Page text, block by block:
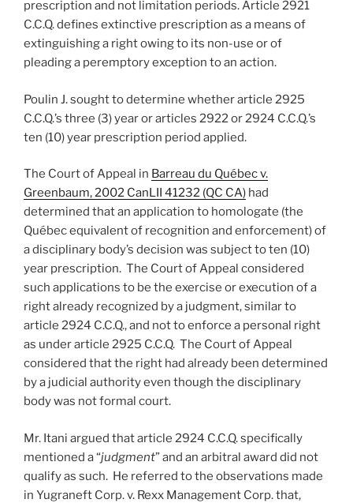
prescription and not limitation periods. Article 2921
C.C.Q. defines extinctive prescription as a means of
extinguishing a right owing to its non-use or of
pleading a peremptory exception to an action.
Poulin J. sought to determine whether article 2925
C.C.Q.’s three (3) year or articles 2922 or 2924 C.C.Q.’s
ten (10) year prescription period applied.
The Court of Appeal in Barreau du Québec v.
Greenbaum, 2002 CanLII 41232 (QC CA) had
determined that an application to homologate (the
Québec equivalent of recognition and enforcement) of
a disciplinary body’s decision was subject to ten (10)
year prescription. The Court of Appeal considered
such applications to be the exercise or execution of a
right already recognized by a judgment, similar to
article 2924 C.C.Q., and not to enforce a personal right
as under article 2925 C.C.Q. The Court of Appeal
considered that the right had already been determined
by a judicial authority even though the disciplinary
body was not formal court.
Mr. Itani argued that article 2924 C.C.Q. specifically
mentioned a “judgment” and an arbitral award did not
qualify as such. He referred to the observations made
in Yugraneft Corp. v. Rexx Management Corp. that,